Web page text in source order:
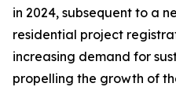
in 2024, subsequent to a
residential project
increasing demand for
propelling the growth of